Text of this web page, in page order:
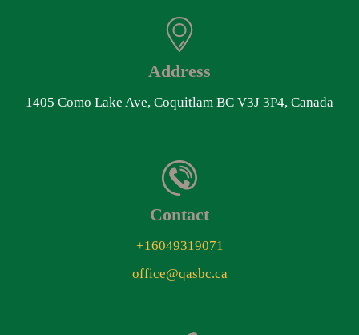
Address
1405 Como Lake Ave, Coquitlam BC V3J 3P4, Canada
Contact
+16049319071
office@qasbc.ca